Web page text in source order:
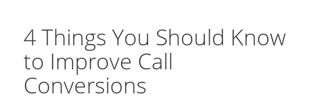
4 Things You Should Know
to Improve Call
Conversions